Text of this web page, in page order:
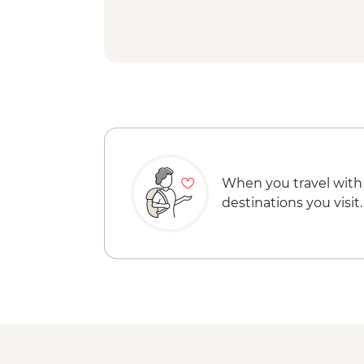
When you travel with
destinations you visit.